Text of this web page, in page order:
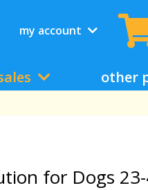
my account
other
for Dogs